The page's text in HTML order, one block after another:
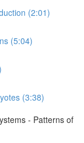
(2:01)
(5:04)
(3:38)
- Patterns of